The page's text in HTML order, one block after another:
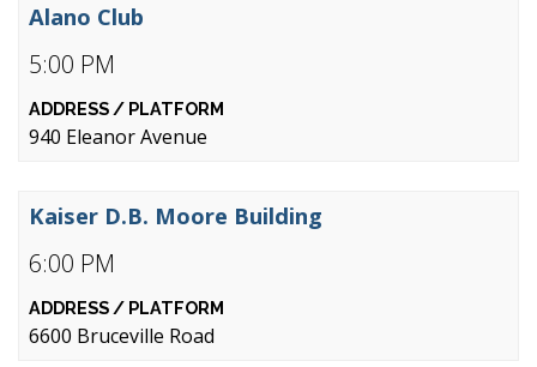
5:00 PM
Alano Club
940 Eleanor Avenue
6:00 PM
Kaiser D.B. Moore Building
6600 Bruceville Road